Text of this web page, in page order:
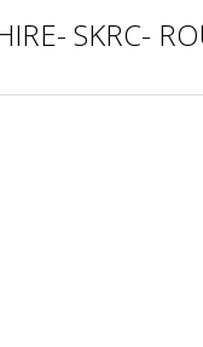
SKRC-